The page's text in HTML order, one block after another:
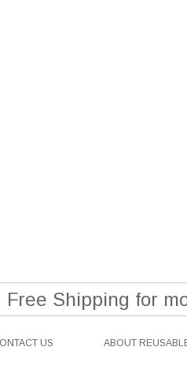
Free Shipping for
US ABOUT